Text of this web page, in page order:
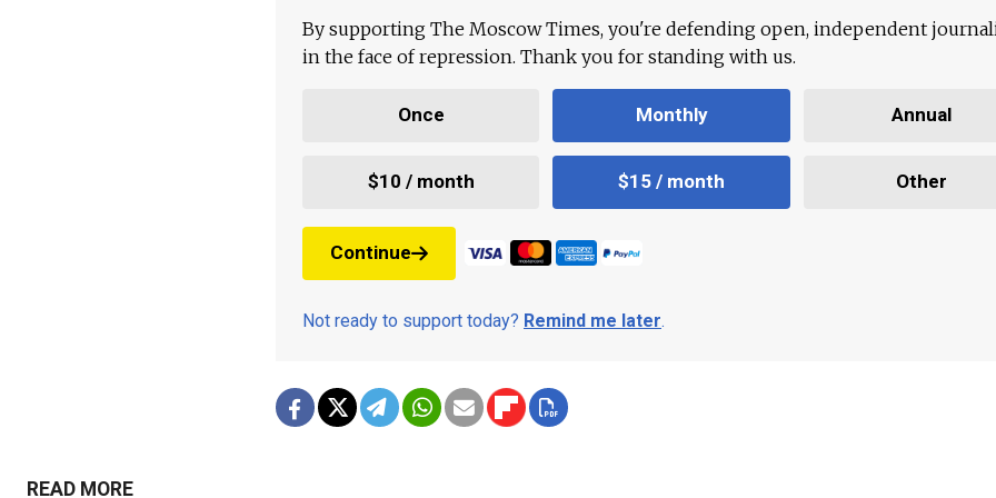
By supporting The Moscow Times, you're defending open, independent
in the face of repression. Thank you for standing with us.
Once Monthly Annual
$10 / month $15 / month Other
Continue
Not ready to support today? Remind me later.
READ MORE